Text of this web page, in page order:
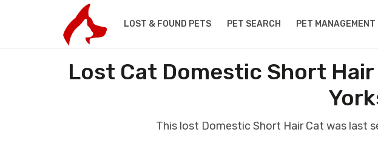
LOST & FOUND PETS PET SEARCH PET MANAGEMENT
Lost Cat Domestic Short
This lost Domestic Short Hair Cat was last